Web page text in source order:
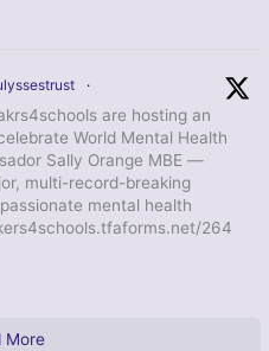
·
are hosting an
World Mental Health
Sally Orange MBE —
multi-record-breaking
mental health
264
More